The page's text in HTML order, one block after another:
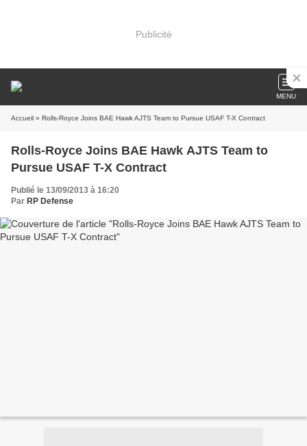
Publicité
MENU
Accueil » Rolls-Royce Joins BAE Hawk AJTS Team to Pursue USAF T-X Contract
Rolls-Royce Joins BAE Hawk AJTS Team to
Pursue USAF T-X Contract
Publié le 13/09/2013 à 16:20
Par RP Defense